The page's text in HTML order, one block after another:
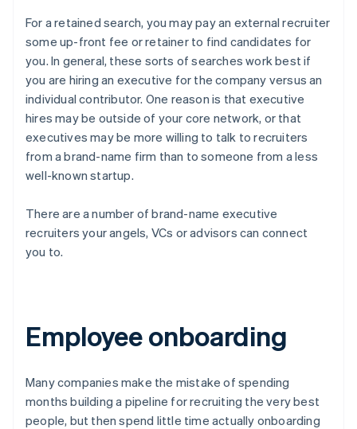
For a retained search, you may pay an external recruiter
some up-front fee or retainer to find candidates for
you. In general, these sorts of searches work best if
you are hiring an executive for the company versus an
individual contributor. One reason is that executive
hires may be outside of your core network, or that
executives may be more willing to talk to recruiters
from a brand-name firm than to someone from a less
well-known startup.
There are a number of brand-name executive
recruiters your angels, VCs or advisors can connect
you to.
Employee onboarding
Many companies make the mistake of spending
months building a pipeline for recruiting the very best
people, but then spend little time actually onboarding